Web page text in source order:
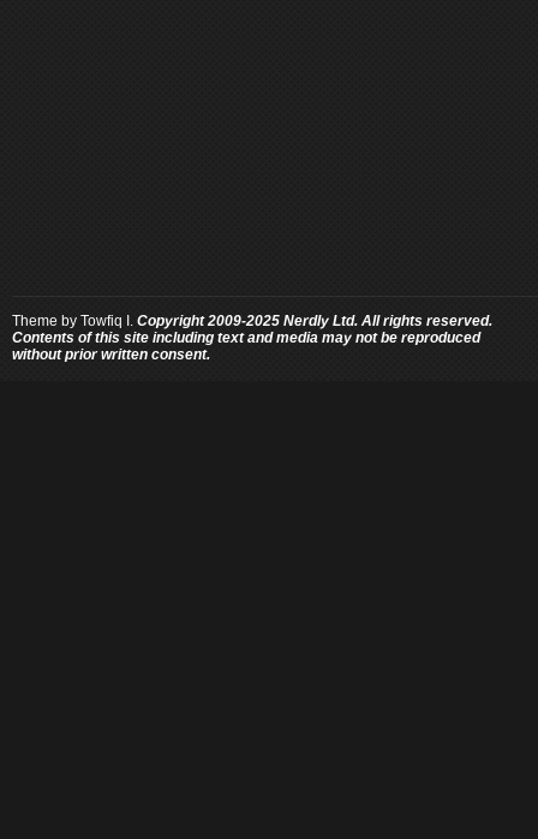
Theme by Towfiq I. Copyright 2009-2025 Nerdly Ltd. All rights reserved.
Contents of this site including text and media may not be reproduced
without prior written consent.